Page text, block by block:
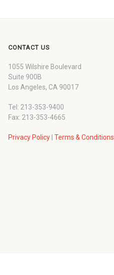
CONTACT US
1055 Wilshire Boulevard
Suite 900B
Los Angeles, CA 90017
Tel: 213-353-9400
Fax: 213-353-4665
Privacy Policy |Terms & Conditions